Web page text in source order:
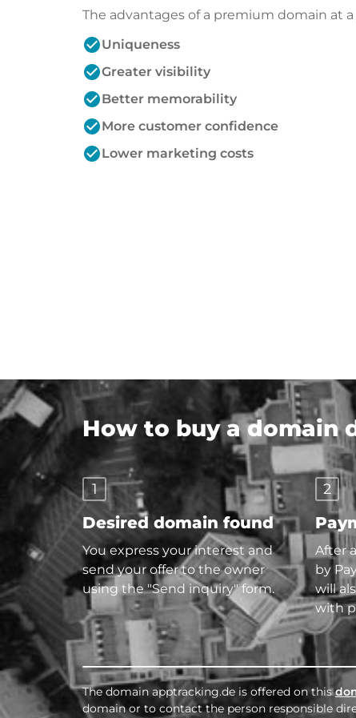
The advantages of a premium domain at a
check_circleUniqueness
check_circleGreater visibility
check_circleBetter memorability
check_circleMore customer confidence
check_circleLower marketing costs
How to buy a domain
1
Desired domain found
You express your interest and
send your offer to the owner
using the "Send inquiry" form.
2
After
by
will
with
The domain apptracking.de is offered on this
domain or to contact the person responsible